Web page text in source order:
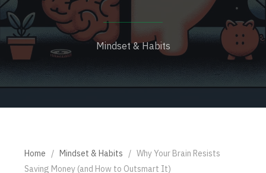
Mindset & Habits
Home / Mindset & Habits / Why Your Brain Resists
Saving Money (and How to Outsmart It)